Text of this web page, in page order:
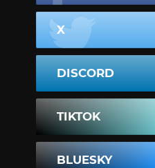
X
DISCORD
TIKTOK
BLUESKY